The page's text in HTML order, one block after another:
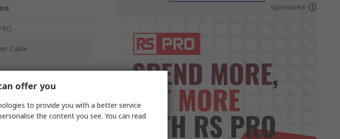
Sponsored
Cable
offer you
to provide you with a better service
the content you see. You can read